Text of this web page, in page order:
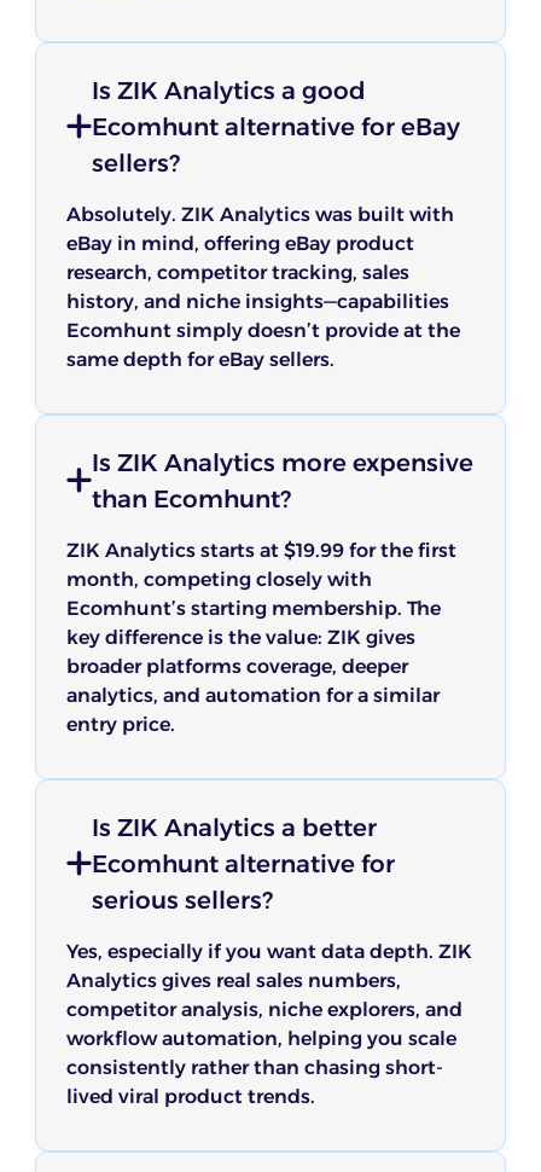
Is ZIK Analytics a good
Ecomhunt alternative for eBay
sellers?
Absolutely. ZIK Analytics was built with
eBay in mind, offering eBay product
research, competitor tracking, sales
history, and niche insights—capabilities
Ecomhunt simply doesn’t provide at the
same depth for eBay sellers.
Is ZIK Analytics more expensive
than Ecomhunt?
ZIK Analytics starts at $19.99 for the first
month, competing closely with
Ecomhunt’s starting membership. The
key difference is the value: ZIK gives
broader platforms coverage, deeper
analytics, and automation for a similar
entry price.
Is ZIK Analytics a better
Ecomhunt alternative for
serious sellers?
Yes, especially if you want data depth. ZIK
Analytics gives real sales numbers,
competitor analysis, niche explorers, and
workflow automation, helping you scale
consistently rather than chasing short-
lived viral product trends.